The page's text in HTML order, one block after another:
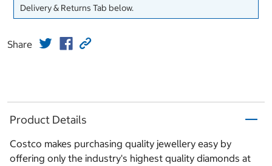
Delivery & Returns Tab below.
Share
Product Details
Costco makes purchasing quality jewellery easy by
offering only the industry's highest quality diamonds at